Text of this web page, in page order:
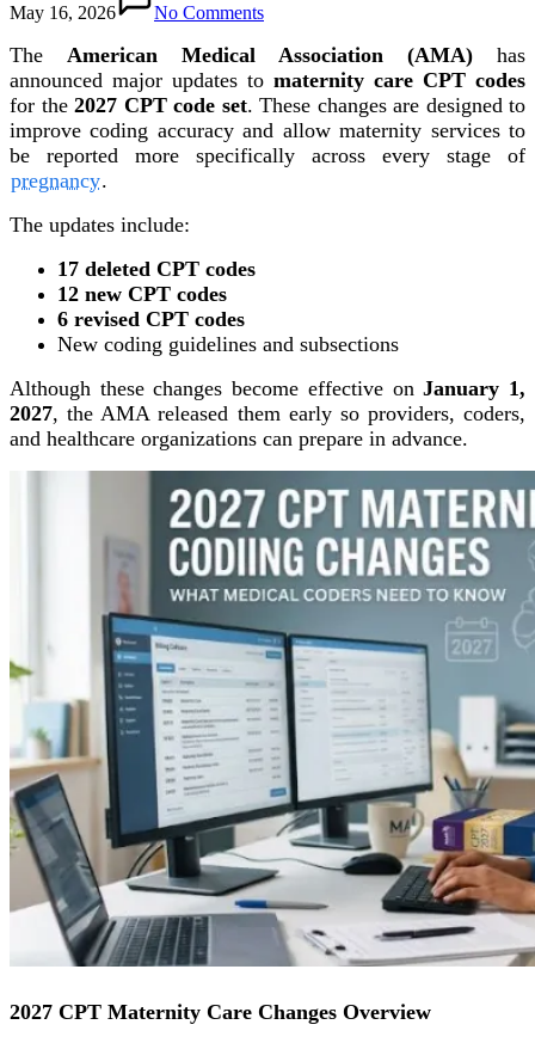
May 16, 2026 No Comments
The American Medical Association (AMA) has
announced major updates to maternity care CPT codes
for the 2027 CPT code set. These changes are designed to
improve coding accuracy and allow maternity services to
be reported more specifically across every stage of
pregnancy.
The updates include:
17 deleted CPT codes
12 new CPT codes
6 revised CPT codes
New coding guidelines and subsections
Although these changes become effective onJanuary 1,
2027, the AMA released them early so providers, coders,
and healthcare organizations can prepare in advance.
2027 CPT Maternity Care Changes Overview